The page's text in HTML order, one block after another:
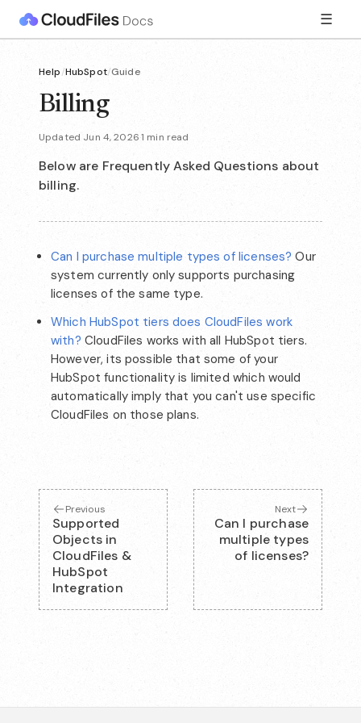
☰
Help/HubSpot/Guide
Billing
Updated Jun 4, 2026·1 min read
Below are Frequently Asked Questions about
billing.
Can I purchase multiple types of licenses? Our
system currently only supports purchasing
licenses of the same type.
Which HubSpot tiers does CloudFiles work
with? CloudFiles works with all HubSpot tiers.
However, its possible that some of your
HubSpot functionality is limited which would
automatically imply that you can't use specific
CloudFiles on those plans.
Previous
Supported
Objects in
CloudFiles &
HubSpot
Integration
Next
Can I purchase
multiple types
of licenses?